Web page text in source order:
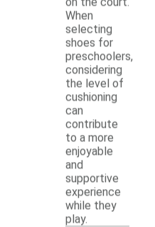
When
selecting
shoes for
preschoolers,
considering
the level of
cushioning
can
contribute
to a more
enjoyable
and
supportive
experience
while they
play.